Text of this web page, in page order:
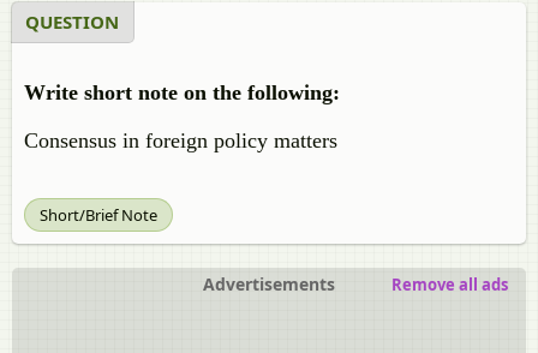
QUESTION
Write short note on the following:
Consensus in foreign policy matters
Short/Brief Note
Advertisements Remove all ads